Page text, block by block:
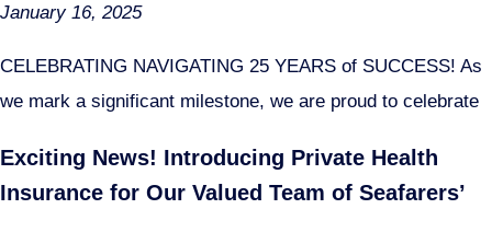
January 16, 2025
CELEBRATING NAVIGATING 25 YEARS of SUCCESS! As
we mark a significant milestone, we are proud to celebrate
Exciting News! Introducing Private Health
Insurance for Our Valued Team of Seafarers’